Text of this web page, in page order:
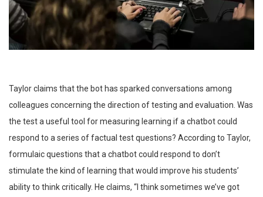
Taylor claims that the bot has sparked conversations among
colleagues concerning the direction of testing and evaluation. Was
the test a useful tool for measuring learning if a chatbot could
respond to a series of factual test questions? According to Taylor,
formulaic questions that a chatbot could respond to don’t
stimulate the kind of learning that would improve his students’
ability to think critically. He claims, “I think sometimes we’ve got